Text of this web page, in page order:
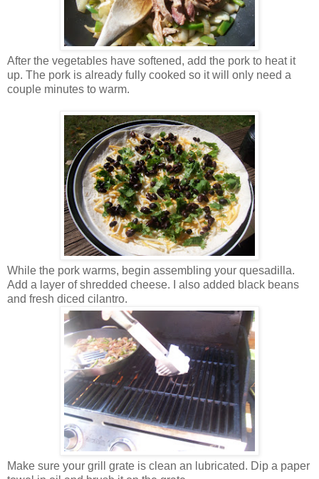
After the vegetables have softened, add the pork to heat it
up. The pork is already fully cooked so it will only need a
couple minutes to warm.
While the pork warms, begin assembling your quesadilla.
Add a layer of shredded cheese. I also added black beans
and fresh diced cilantro.
Make sure your grill grate is clean an lubricated. Dip a paper